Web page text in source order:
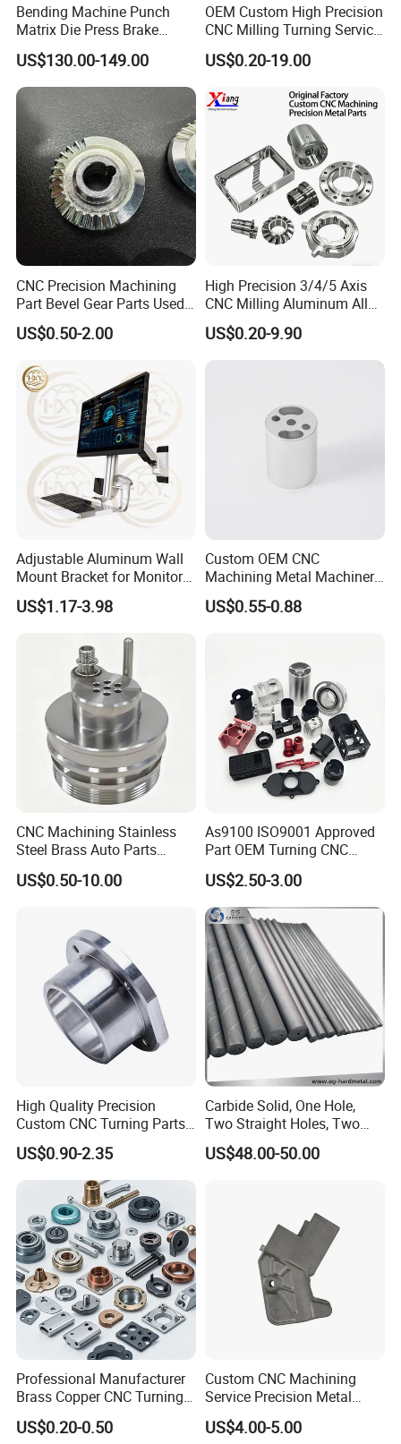
Bending Machine Punch
Matrix Die Press Brake
Tooling From Made in China
US$130.00-149.00
OEM Custom High Precision
CNC Milling Turning Service
Aluminum Machining Parts
US$0.20-19.00
CNC Precision Machining
Part Bevel Gear Parts Used
for Coffee Grinder Machine
US$0.50-2.00
High Precision 3/4/5 Axis
CNC Milling Aluminum Alloy
Stainless Steel Machine
Parts
US$0.20-9.90
Adjustable Aluminum Wall
Mount Bracket for Monitor -
Industrial & Medical Use
US$1.17-3.98
Custom OEM CNC
Machining Metal Machinery
Alloy Steel Parts
US$0.55-0.88
CNC Machining Stainless
Steel Brass Auto Parts
Welding Accessories Electric
Car Motorcycle Mobile
US$0.50-10.00
As9100 ISO9001 Approved
Part OEM Turning CNC
Machining Robotic
Aerospace Mechanical
Parts CNC Milling Part
Aluminum Parts CNC
Milling Part CNC Machining
Parts
US$2.50-3.00
High Quality Precision
Custom CNC Turning Parts
CNC Machining Steel
Automobile Parts
US$0.90-2.35
Carbide Solid, One Hole,
Two Straight Holes, Two
Helical Holes Rod
US$48.00-50.00
Professional Manufacturer
Brass Copper CNC Turning
Milling Machining Parts
US$0.20-0.50
Custom CNC Machining
Service Precision Metal
Aluminum Stainless Steel
Cooper Brass Milling
US$4.00-5.00